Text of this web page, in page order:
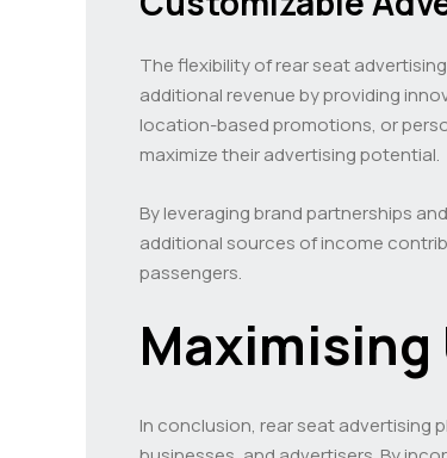
The flexibility of rear seat
additional revenue by providing
location-based promotions, or
maximize their advertising potential.
By leveraging brand partnerships
additional sources of income
passengers.
Maximising
In conclusion, rear seat advertising